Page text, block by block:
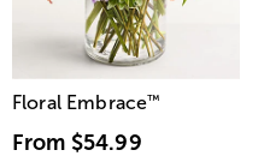
Floral Embrace™
From $54.99